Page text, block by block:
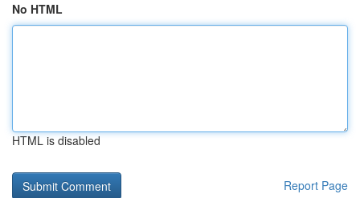
No HTML
HTML is disabled
Report Page